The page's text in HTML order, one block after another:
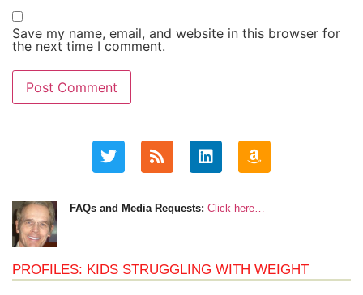
Save my name, email, and website in this browser for
the next time I comment.
FAQs and Media Requests: Click here…
PROFILES: KIDS STRUGGLING WITH WEIGHT